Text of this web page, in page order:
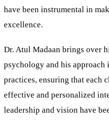
have been instrumental in
excellence.
Dr. Atul Madaan brings over
psychology and his approach
practices, ensuring that each
effective and personalized
leadership and vision have